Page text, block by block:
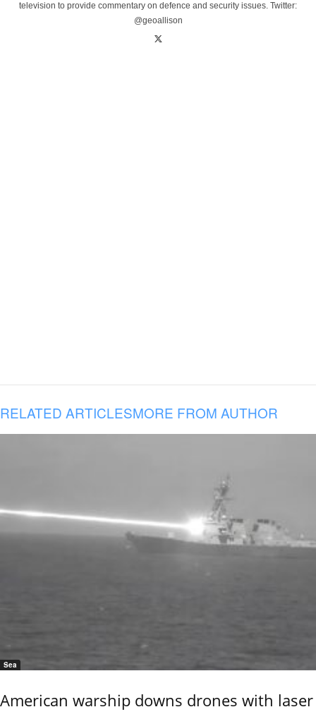
television to provide commentary on defence and security issues. Twitter:
@geoallison
RELATED ARTICLESMORE FROM AUTHOR
Sea
American warship downs drones with laser